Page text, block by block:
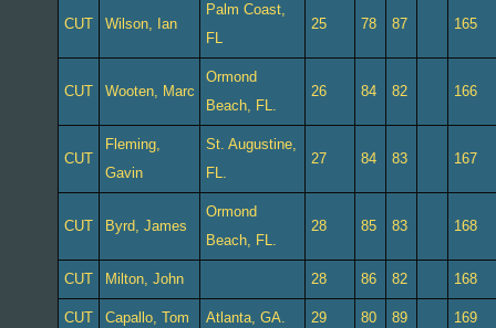
CUT Wilson, Ian
Palm Coast,
FL
25 78 87 165
CUT Wooten, Marc
Ormond
Beach, FL.
26 84 82 166
CUT
Fleming,
Gavin
St. Augustine,
FL.
27 84 83 167
CUT Byrd, James
Ormond
Beach, FL.
28 85 83 168
CUT Milton, John 28 86 82 168
CUT Capallo, Tom Atlanta, GA. 29 80 89 169